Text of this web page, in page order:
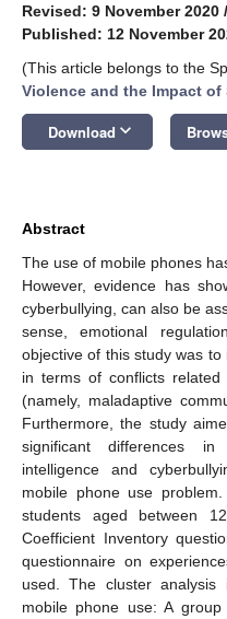
Revised: 9 November 2020 /
Published: 12 November
(This article belongs to the
Violence and the Impact
Download keyboard_arrow_down
Abstract
The use of mobile phones
However, evidence has
cyberbullying, can also be
sense, emotional
objective of this study was
in terms of conflicts
(namely, maladaptive
Furthermore, the study
significant differences
intelligence and
mobile phone use
students aged between
Coefficient Inventory
questionnaire on
used. The cluster
mobile phone use: A